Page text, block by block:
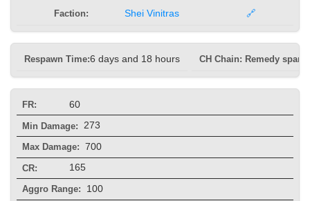
Faction: Shei Vinitras 🔗
Respawn Time:6 days and 18 hours CH Chain: Remedy spam
FR: 60
Min Damage: 273
Max Damage: 700
CR: 165
Aggro Range: 100